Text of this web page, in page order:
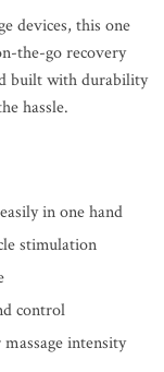
devices, this one
the-go recovery
built with durability
hassle.
in one hand
stimulation
control
intensity